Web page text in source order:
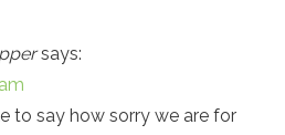
says:
to say how sorry we are for